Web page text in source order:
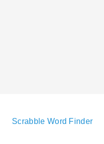
Scrabble Word Finder